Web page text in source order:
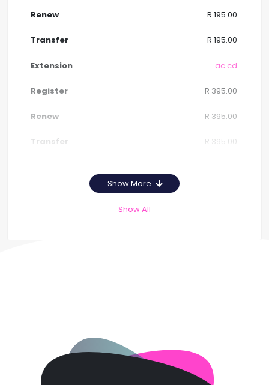
R 195.00
R 195.00
.ac.cd
R 395.00
R 395.00
R 395.00
Show More
Show All